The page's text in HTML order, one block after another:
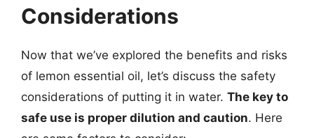
Considerations
Now that we’ve explored the benefits and risks
of lemon essential oil, let’s discuss the safety
considerations of putting it in water. The key to
safe use is proper dilution and caution. Here